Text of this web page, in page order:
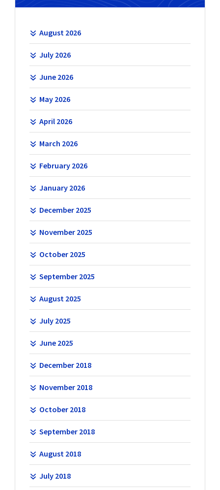
August 2026
July 2026
June 2026
May 2026
April 2026
March 2026
February 2026
January 2026
December 2025
November 2025
October 2025
September 2025
August 2025
July 2025
June 2025
December 2018
November 2018
October 2018
September 2018
August 2018
July 2018